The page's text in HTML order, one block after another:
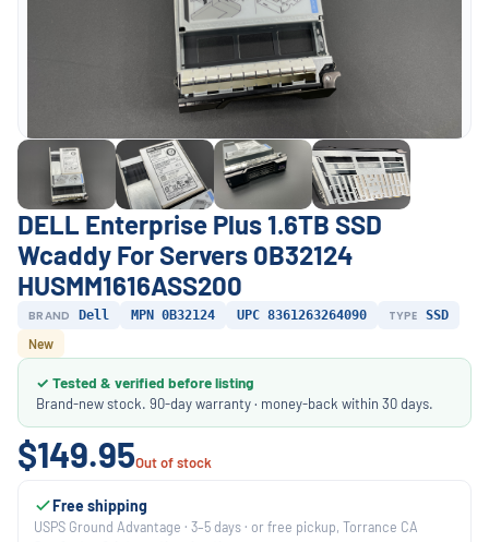
DELL Enterprise Plus 1.6TB SSD
Wcaddy For Servers 0B32124
HUSMM1616ASS200
BRAND Dell MPN 0B32124 UPC 8361263264090 TYPE SSD
New
✓ Tested & verified before listing
Brand-new stock. 90-day warranty · money-back within 30 days.
$149.95Out of stock
Free shipping
USPS Ground Advantage · 3–5 days · or free pickup, Torrance CA